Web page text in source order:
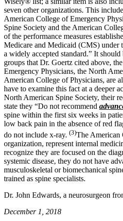
seven other organizations. This
American College of Emergency
Spine Society and the American
of the performance measures
Medicare and Medicaid (CMS) under
a widely accepted standard.” It
groups that Dr. Goertz cited above,
Emergency Physicians, the North
American College of Physicians, are
have to examine this fact at a deeper
North American Spine Society, their
state they “Do not recommend
spine within the first six weeks in
low back pain in the absence of red
do not include x-ray. (3)The American
organization, represent internal
recognize they are focused on the
systemic disease, they do not have
musculoskeletal or biomechanical
trained as spine specialists.
Dr. John Edwards, a neurosurgeon
December 1, 2018